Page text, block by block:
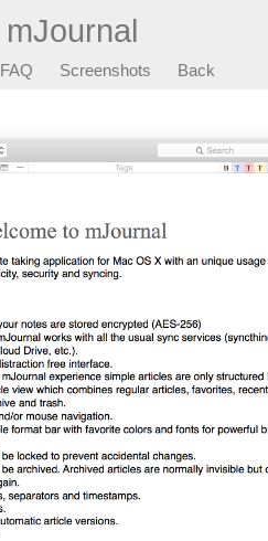
mJournal
FAQ Screenshots Back